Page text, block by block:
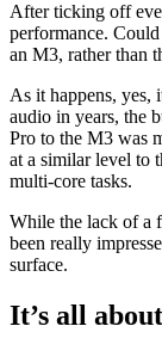
After ticking off
performance.
an M3, rather than
As it happens, yes,
audio in years, the
Pro to the M3 was
at a similar level to
multi-core tasks.
While the lack of a
been really
surface.
It’s all